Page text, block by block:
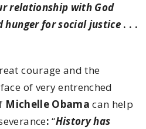
relationship with God
for social justice . . .
courage and the
of very entrenched
Michelle Obamacan help
:“History has